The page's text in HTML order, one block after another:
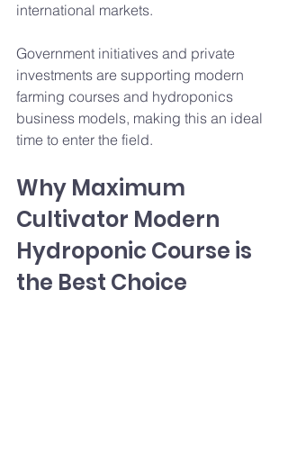
international markets.
Government initiatives and private
investments are supporting modern
farming courses and hydroponics
business models, making this an ideal
time to enter the field.
Why Maximum
Cultivator Modern
Hydroponic Course is
the Best Choice